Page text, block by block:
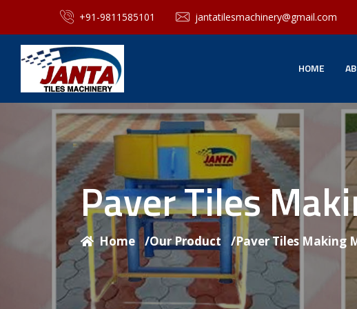
+91-9811585101 jantatilesmachinery@gmail.com
HOME
Paver Tiles
Home /Our Product /Paver Tiles Making